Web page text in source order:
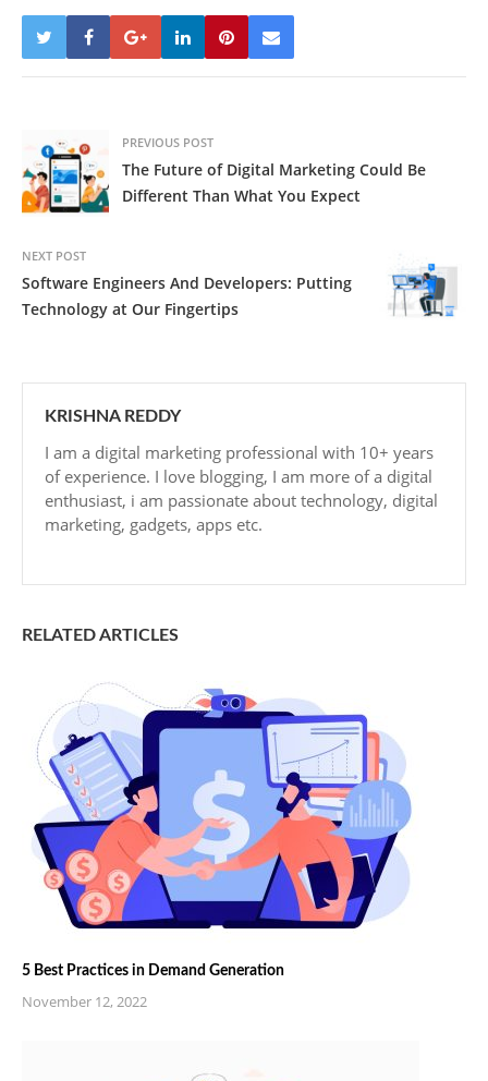
PREVIOUS POST
The Future of Digital Marketing Could Be
Different Than What You Expect
NEXT POST
Software Engineers And Developers: Putting
Technology at Our Fingertips
KRISHNA REDDY
I am a digital marketing professional with 10+ years
of experience. I love blogging, I am more of a digital
enthusiast, i am passionate about technology, digital
marketing, gadgets, apps etc.
RELATED ARTICLES
5 Best Practices in Demand Generation
November 12, 2022